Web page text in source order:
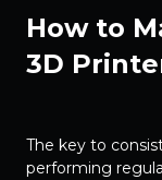
How to
3D
The key to
performing